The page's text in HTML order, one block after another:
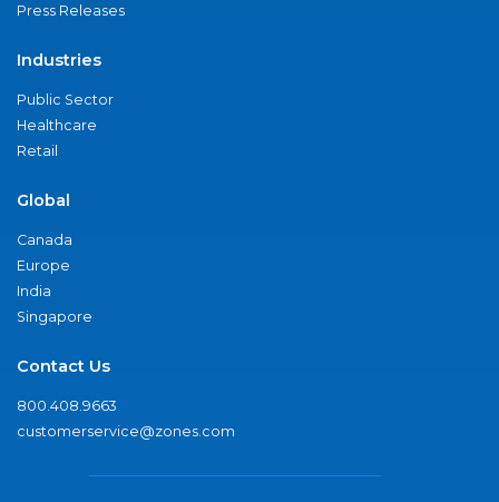
Press Releases
Industries
Public Sector
Healthcare
Retail
Global
Canada
Europe
India
Singapore
Contact Us
800.408.9663
customerservice@zones.com